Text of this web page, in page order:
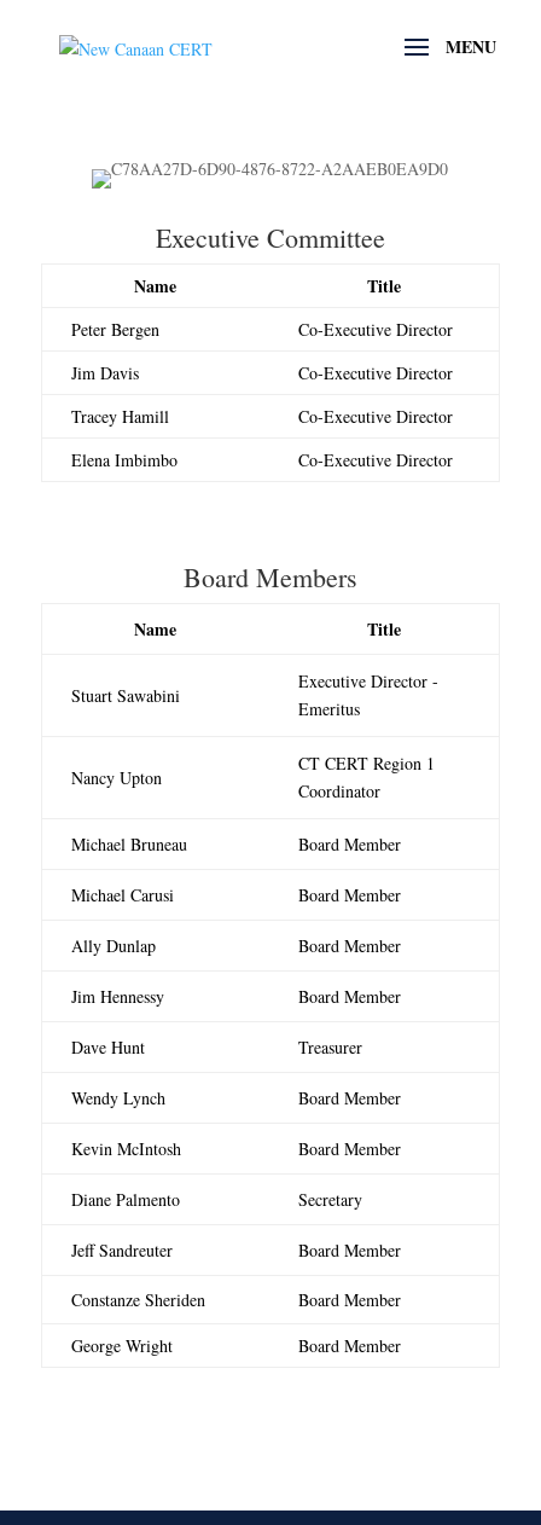
Executive Committee
Name Title
Peter Bergen
Co-Executive Director
Jim Davis
Co-Executive Director
Tracey Hamill
Co-Executive Director
Elena Imbimbo
Co-Executive Director
Board Members
Name Title
Stuart Sawabini
Executive Director -
Emeritus
Nancy Upton
CT CERT Region 1
Coordinator
Michael Bruneau Board Member
Michael Carusi Board Member
Ally Dunlap Board Member
Jim Hennessy Board Member
Dave Hunt Treasurer
Wendy Lynch Board Member
Kevin McIntosh Board Member
Diane Palmento Secretary
Jeff Sandreuter Board Member
Constanze Sheriden
Board Member
George Wright
Board Member